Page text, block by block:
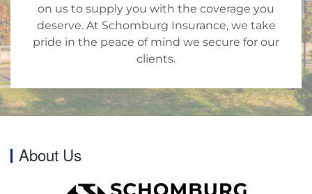
on us to supply you with the coverage you
deserve. At Schomburg Insurance, we take
pride in the peace of mind we secure for our
clients.
About Us